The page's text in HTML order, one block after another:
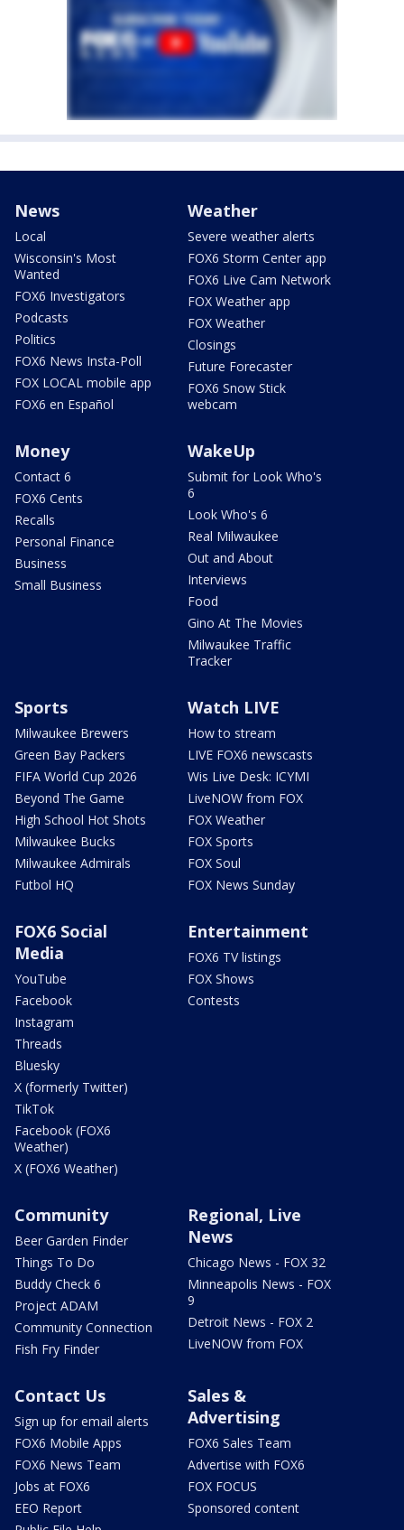
News
Local
Wisconsin's Most
Wanted
FOX6 Investigators
Podcasts
Politics
FOX6 News Insta-Poll
FOX LOCAL mobile app
FOX6 en Español
Weather
Severe weather alerts
FOX6 Storm Center app
FOX6 Live Cam Network
FOX Weather app
FOX Weather
Closings
Future Forecaster
FOX6 Snow Stick
webcam
Money
Contact 6
FOX6 Cents
Recalls
Personal Finance
Business
Small Business
WakeUp
Submit for Look Who's
6
Look Who's 6
Real Milwaukee
Out and About
Interviews
Food
Gino At The Movies
Milwaukee Traffic
Tracker
Sports
Milwaukee Brewers
Green Bay Packers
FIFA World Cup 2026
Beyond The Game
High School Hot Shots
Milwaukee Bucks
Milwaukee Admirals
Futbol HQ
Watch LIVE
How to stream
LIVE FOX6 newscasts
Wis Live Desk: ICYMI
LiveNOW from FOX
FOX Weather
FOX Sports
FOX Soul
FOX News Sunday
FOX6 Social
Media
YouTube
Facebook
Instagram
Threads
Bluesky
X (formerly Twitter)
TikTok
Facebook (FOX6
Weather)
X (FOX6 Weather)
Entertainment
FOX6 TV listings
FOX Shows
Contests
Community
Beer Garden Finder
Things To Do
Buddy Check 6
Project ADAM
Community Connection
Fish Fry Finder
Regional, Live
News
Chicago News - FOX 32
Minneapolis News - FOX
9
Detroit News - FOX 2
LiveNOW from FOX
Contact Us
Sign up for email alerts
FOX6 Mobile Apps
FOX6 News Team
Jobs at FOX6
EEO Report
Sales &
Advertising
FOX6 Sales Team
Advertise with FOX6
FOX FOCUS
Sponsored content